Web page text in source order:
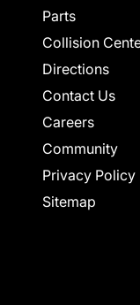
Parts
Collision
Directions
Contact Us
Careers
Community
Privacy Policy
Sitemap